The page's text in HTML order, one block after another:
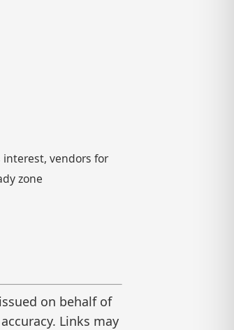
interest, vendors for
zone
on behalf of
Links may